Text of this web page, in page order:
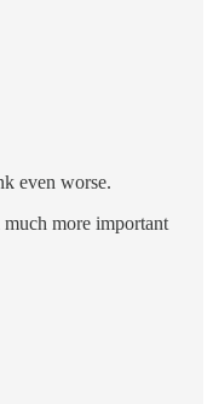
even worse.
more important